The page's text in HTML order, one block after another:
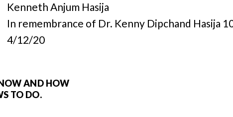
Kenneth Anjum Hasija
In remembrance of Dr. Kenny Dipchand Hasija
4/12/20
AND HOW
TO DO.